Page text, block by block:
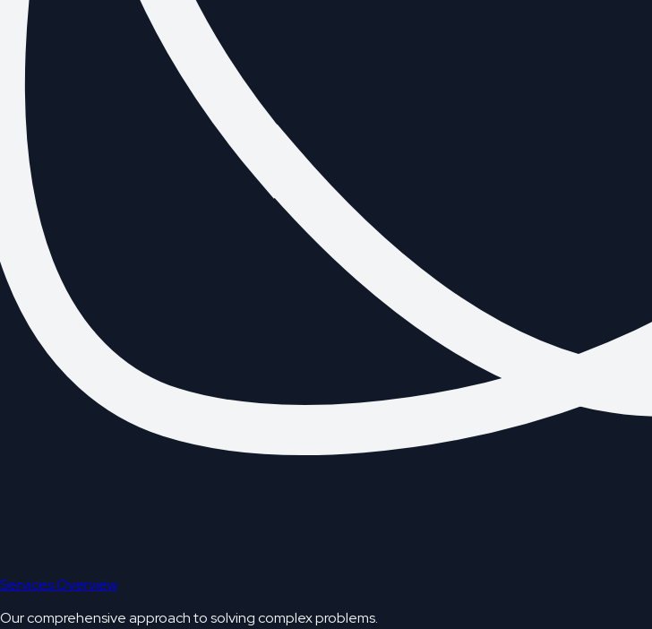
Services Overview
Our comprehensive approach to solving complex problems.